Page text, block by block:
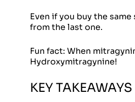
Even if you buy the
from the last one.
Fun fact: When
Hydroxymitragynine!
KEY TAKEAWAYS